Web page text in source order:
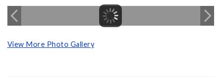
View More Photo Gallery